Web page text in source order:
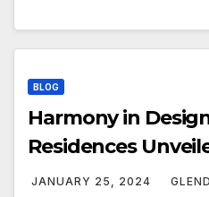
BLOG
Harmony in
Residences
JANUARY 25, 2024